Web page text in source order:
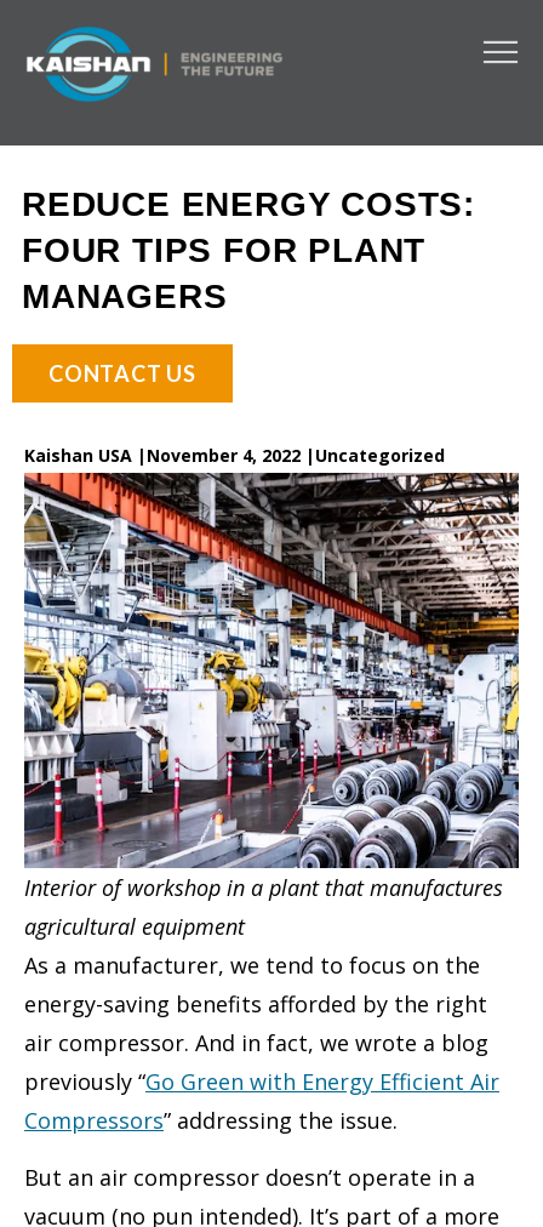
REDUCE ENERGY COSTS:
FOUR TIPS FOR PLANT
MANAGERS
CONTACT US
Kaishan USA | November 4, 2022 | Uncategorized
Interior of workshop in a plant that manufactures
agricultural equipment
As a manufacturer, we tend to focus on the
energy-saving benefits afforded by the right
air compressor. And in fact, we wrote a blog
previously “Go Green with Energy Efficient Air
Compressors” addressing the issue.
But an air compressor doesn’t operate in a
vacuum (no pun intended). It’s part of a more